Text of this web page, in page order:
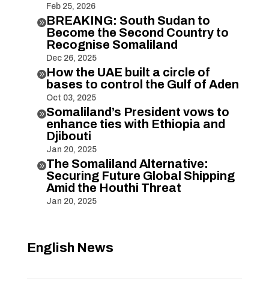
Feb 25, 2026
BREAKING: South Sudan to
Become the Second Country to
Recognise Somaliland
Dec 26, 2025
How the UAE built a circle of
bases to control the Gulf of Aden
Oct 03, 2025
Somaliland’s President vows to
enhance ties with Ethiopia and
Djibouti
Jan 20, 2025
The Somaliland Alternative:
Securing Future Global Shipping
Amid the Houthi Threat
Jan 20, 2025
English News